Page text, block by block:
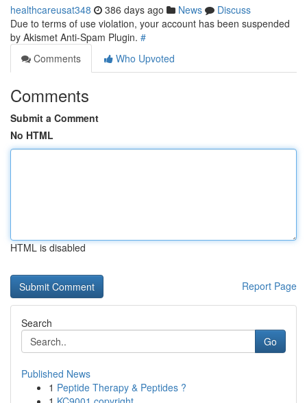
healthcareusat348 386 days ago News
Discuss
Due to terms of use violation, your account has been suspended
by Akismet Anti-Spam Plugin. #
Comments
Who Upvoted
Comments
Submit a Comment
No HTML
HTML is disabled
Report Page
Search
Go
Published News
1 Peptide Therapy & Peptides ?